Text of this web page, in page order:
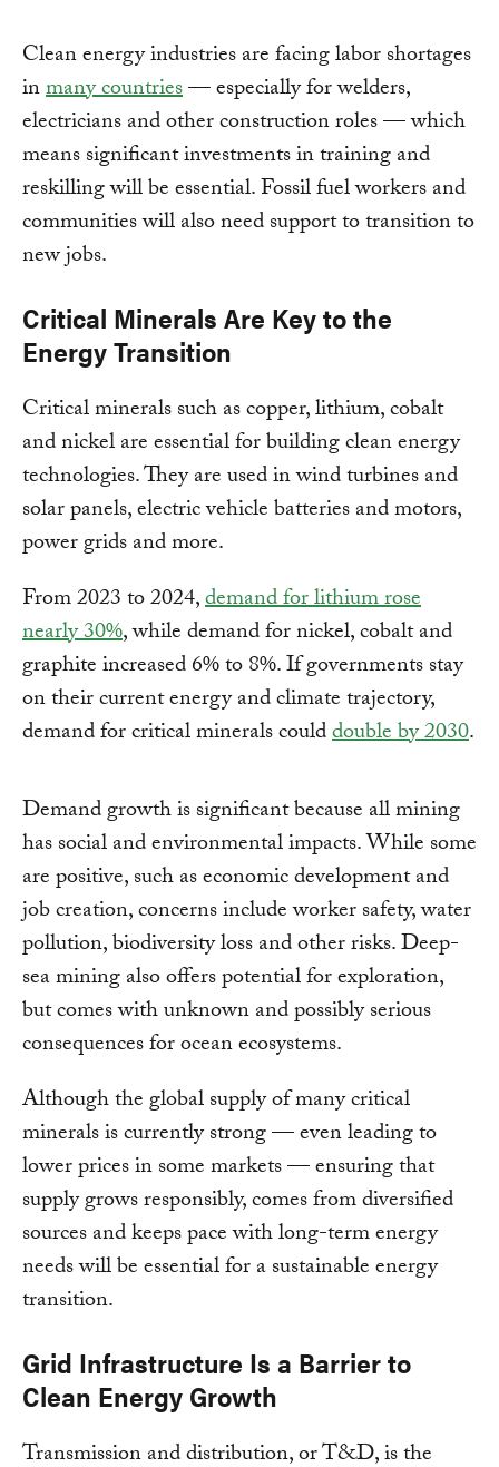
Clean energy industries are facing labor shortages
inmany countries— especially for welders,
electricians and other construction roles — which
means significant investments in training and
reskilling will be essential. Fossil fuel workers and
communities will also need support to transition to
new jobs.
Critical Minerals Are Key to the
Energy Transition
Critical minerals such as copper, lithium, cobalt
and nickel are essential for building clean energy
technologies. They are used in wind turbines and
solar panels, electric vehicle batteries and motors,
power grids and more.
From 2023 to 2024,demand for lithium rose
nearly 30%, while demand for nickel, cobalt and
graphite increased 6% to 8%. If governments stay
on their current energy and climate trajectory,
demand for critical minerals coulddouble by 2030.
Demand growth is significant because all mining
has social and environmental impacts. While some
are positive, such as economic development and
job creation, concerns include worker safety, water
pollution, biodiversity loss and other risks. Deep-
sea mining also offers potential for exploration,
but comes with unknown and possibly serious
consequences for ocean ecosystems.
Although the global supply of many critical
minerals is currently strong — even leading to
lower prices in some markets — ensuring that
supply grows responsibly, comes from diversified
sources and keeps pace with long-term energy
needs will be essential for a sustainable energy
transition.
Grid Infrastructure Is a Barrier to
Clean Energy Growth
Transmission and distribution, or T&D, is the